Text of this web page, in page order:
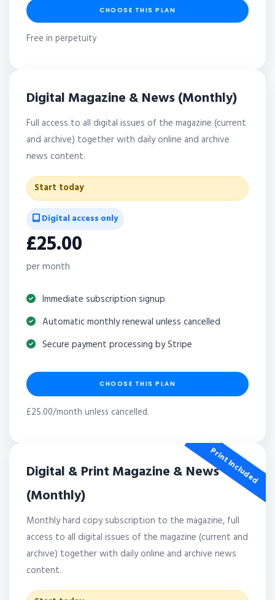
CHOOSE THIS PLAN
Free in perpetuity
Digital Magazine & News (Monthly)
Full access to all digital issues of the magazine (current
and archive) together with daily online and archive
news content.
Start today
Digital access only
£25.00
per month
Immediate subscription signup
Automatic monthly renewal unless cancelled
Secure payment processing by Stripe
CHOOSE THIS PLAN
£25.00/month unless cancelled.
Print Included
Digital & Print Magazine & News
(Monthly)
Monthly hard copy subscription to the magazine, full
access to all digital issues of the magazine (current and
archive) together with daily online and archive news
content.